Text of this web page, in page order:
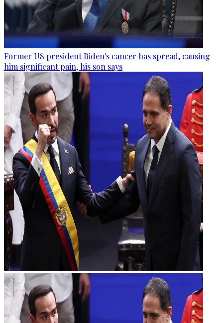
Former US president Biden's cancer has spread, causing
him significant pain, his son says